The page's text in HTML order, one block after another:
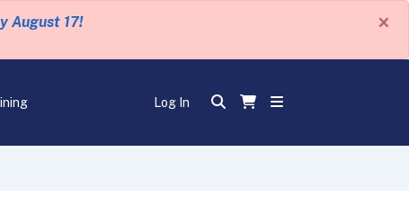
August 17! ×
Log In